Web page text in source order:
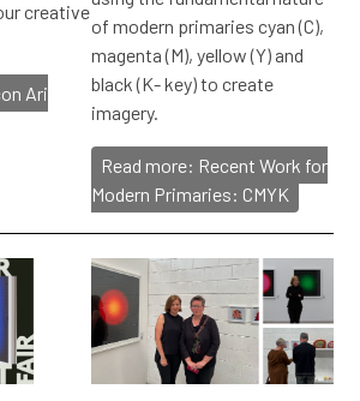
creative
Ari
of modern primaries cyan (C),
magenta (M), yellow (Y) and
black (K- key) to create
imagery.
Read more: Recent Work for
Modern Primaries: CMYK